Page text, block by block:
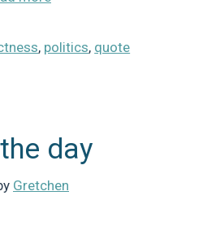
, politics, quote
day
Gretchen